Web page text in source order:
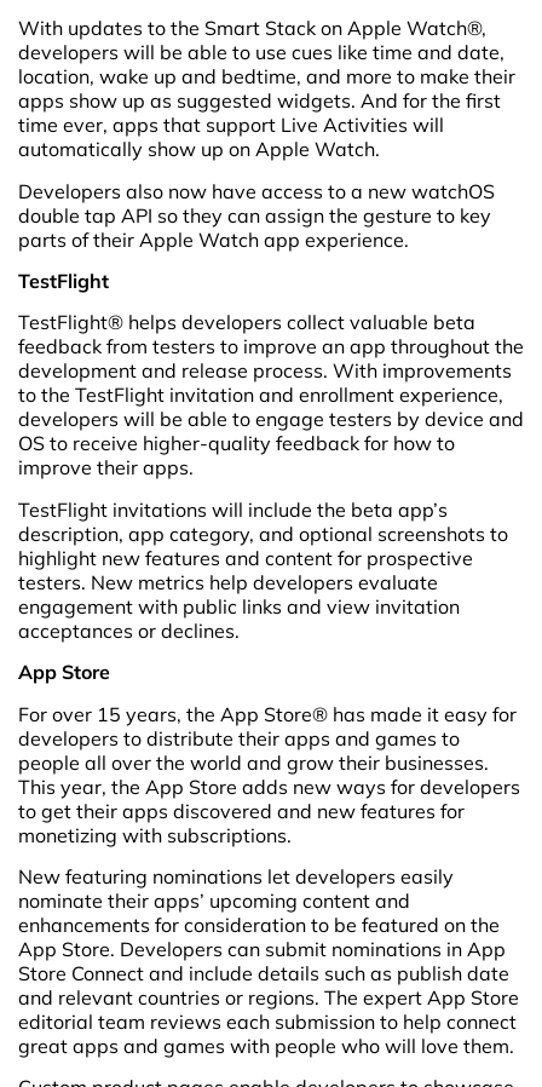
With updates to the Smart Stack on Apple Watch®,
developers will be able to use cues like time and date,
location, wake up and bedtime, and more to make their
apps show up as suggested widgets. And for the first
time ever, apps that support Live Activities will
automatically show up on Apple Watch.
Developers also now have access to a new watchOS
double tap API so they can assign the gesture to key
parts of their Apple Watch app experience.
TestFlight
TestFlight® helps developers collect valuable beta
feedback from testers to improve an app throughout the
development and release process. With improvements
to the TestFlight invitation and enrollment experience,
developers will be able to engage testers by device and
OS to receive higher-quality feedback for how to
improve their apps.
TestFlight invitations will include the beta app’s
description, app category, and optional screenshots to
highlight new features and content for prospective
testers. New metrics help developers evaluate
engagement with public links and view invitation
acceptances or declines.
App Store
For over 15 years, the App Store® has made it easy for
developers to distribute their apps and games to
people all over the world and grow their businesses.
This year, the App Store adds new ways for developers
to get their apps discovered and new features for
monetizing with subscriptions.
New featuring nominations let developers easily
nominate their apps’ upcoming content and
enhancements for consideration to be featured on the
App Store. Developers can submit nominations in App
Store Connect and include details such as publish date
and relevant countries or regions. The expert App Store
editorial team reviews each submission to help connect
great apps and games with people who will love them.